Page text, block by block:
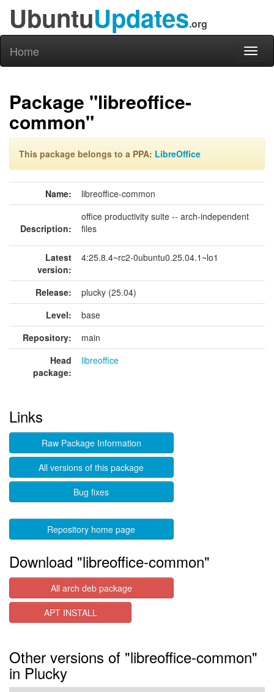
UbuntuUpdates.org
Home
Package "libreoffice-
common"
This package belongs to a PPA: LibreOffice
Name: libreoffice-common
Description:
office productivity suite -- arch-independent
files
Latest
version:
4:25.8.4~rc2-0ubuntu0.25.04.1~lo1
Release:
plucky (25.04)
Level:
base
Repository:
main
Head
package:
libreoffice
Links
Raw Package Information
All versions of this package
Bug fixes
Repository home page
Download "libreoffice-common"
All arch deb package
APT INSTALL
Other versions of "libreoffice-common"
in Plucky